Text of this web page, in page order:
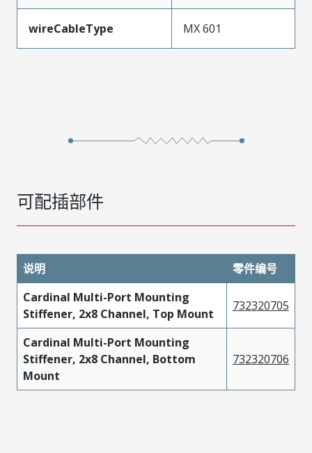
wireCableType MX 601
可配插部件
说明
零件编号
Cardinal Multi-Port Mounting
Stiffener, 2x8 Channel, Top Mount
732320705
Cardinal Multi-Port Mounting
Stiffener, 2x8 Channel, Bottom
Mount
732320706